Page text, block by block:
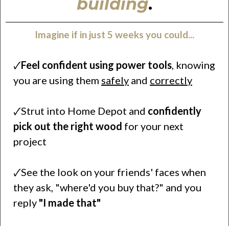
Imagine if in just 5 weeks you could...
🗸Feel confident using power tools , knowing
you are using them safely and correctly
🗸Strut into Home Depot and confidently
pick out the right wood for your next
project
🗸See the look on your friends' faces when
they ask, "where'd you buy that?" and you
reply "I made that"